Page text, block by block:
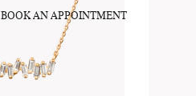
BOOK AN APPOINTMENT